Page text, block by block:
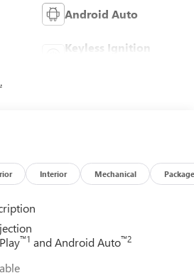
Android Auto
Keyless Ignition
Interior Mechanical Package
™1 and Android Auto™2